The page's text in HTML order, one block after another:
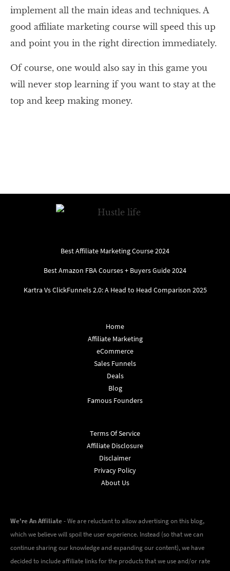
implement all the main ideas and techniques. A
good affiliate marketing course will speed this up
and point you in the right direction immediately.
Of course, one would also say in this game you
will never stop learning if you want to stay at the
top and keep making money.
Best Affiliate Marketing Course 2024
Best Amazon FBA Courses + Buyers Guide 2024
Kartra Vs ClickFunnels 2.0: A Head to Head Comparison 2025
Home
Affiliate Marketing
eCommerce
Sales Funnels
Deals
Blog
Famous Founders
Terms Of Service
Affiliate Disclosure
Disclaimer
Privacy Policy
About Us
We're An Affiliate- We are reluctant to allow advertising on this blog,
which we believe will spoil the user experience. Instead (so that we can
continue sharing our knowledge and expanding our content), we have
decided to include affiliate links for the products that we use and/or rate